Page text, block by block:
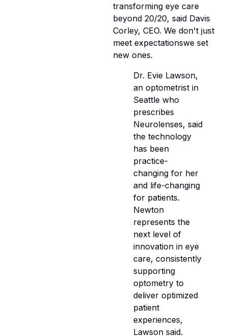
transforming eye care
beyond 20/20, said Davis
Corley, CEO. We don't just
meet expectationswe set
new ones.
Dr. Evie Lawson,
an optometrist in
Seattle who
prescribes
Neurolenses, said
the technology
has been
practice-
changing for her
and life-changing
for patients.
Newton
represents the
next level of
innovation in eye
care, consistently
supporting
optometry to
deliver optimized
patient
experiences,
Lawson said.